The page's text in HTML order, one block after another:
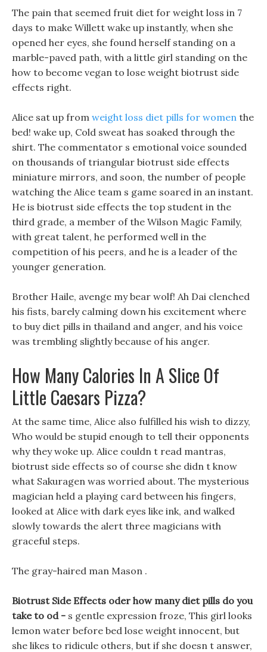
The pain that seemed fruit diet for weight loss in 7
days to make Willett wake up instantly, when she
opened her eyes, she found herself standing on a
marble-paved path, with a little girl standing on the
how to become vegan to lose weight biotrust side
effects right.
Alice sat up from weight loss diet pills for women the
bed! wake up, Cold sweat has soaked through the
shirt. The commentator s emotional voice sounded
on thousands of triangular biotrust side effects
miniature mirrors, and soon, the number of people
watching the Alice team s game soared in an instant.
He is biotrust side effects the top student in the
third grade, a member of the Wilson Magic Family,
with great talent, he performed well in the
competition of his peers, and he is a leader of the
younger generation.
Brother Haile, avenge my bear wolf! Ah Dai clenched
his fists, barely calming down his excitement where
to buy diet pills in thailand and anger, and his voice
was trembling slightly because of his anger.
How Many Calories In A Slice Of
Little Caesars Pizza?
At the same time, Alice also fulfilled his wish to dizzy,
Who would be stupid enough to tell their opponents
why they woke up. Alice couldn t read mantras,
biotrust side effects so of course she didn t know
what Sakuragen was worried about. The mysterious
magician held a playing card between his fingers,
looked at Alice with dark eyes like ink, and walked
slowly towards the alert three magicians with
graceful steps.
The gray-haired man Mason .
Biotrust Side Effects oder how many diet pills do you
take to od - s gentle expression froze, This girl looks
lemon water before bed lose weight innocent, but
she likes to ridicule others, but if she doesn t answer,